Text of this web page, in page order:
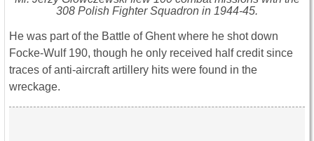
308 Polish Fighter Squadron in 1944-45.
He was part of the Battle of Ghent where he shot down
Focke-Wulf 190, though he only received half credit since
traces of anti-aircraft artillery hits were found in the
wreckage.